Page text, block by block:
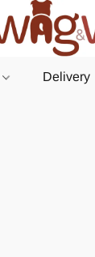
Delivery